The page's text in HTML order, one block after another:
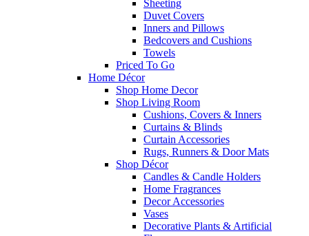
Sheeting
Duvet Covers
Inners and Pillows
Bedcovers and Cushions
Towels
Priced To Go
Home Décor
Shop Home Decor
Shop Living Room
Cushions, Covers & Inners
Curtains & Blinds
Curtain Accessories
Rugs, Runners & Door Mats
Shop Décor
Candles & Candle Holders
Home Fragrances
Decor Accessories
Vases
Decorative Plants & Artificial